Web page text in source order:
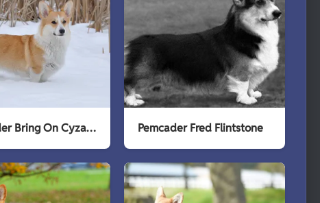
Pemcader Bring On Cyzarine Pemcader Fred Flintstone